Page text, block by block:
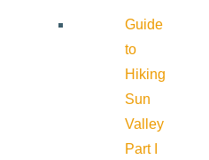
Guide
to
Hiking
Sun
Valley
Part I